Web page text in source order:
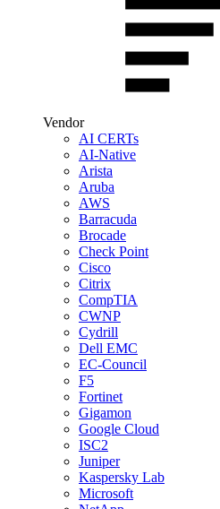
Vendor
AI CERTs
AI-Native
Arista
Aruba
AWS
Barracuda
Brocade
Check Point
Cisco
Citrix
CompTIA
CWNP
Cydrill
Dell EMC
EC-Council
F5
Fortinet
Gigamon
Google Cloud
ISC2
Juniper
Kaspersky Lab
Microsoft